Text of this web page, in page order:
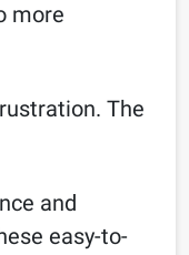
more
The
and
easy-to-